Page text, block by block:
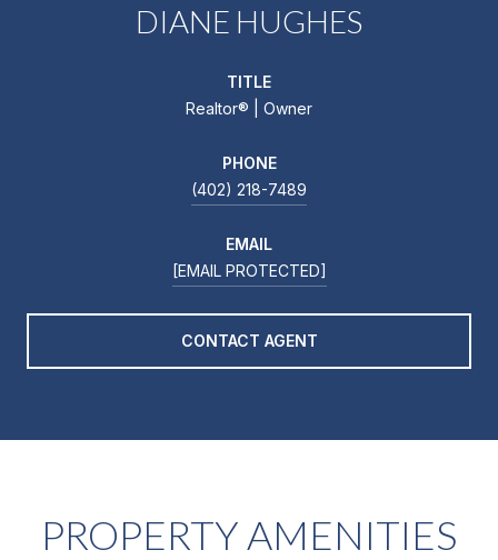
DIANE HUGHES
TITLE
Realtor®️ | Owner
PHONE
(402) 218-7489
EMAIL
[EMAIL PROTECTED]
CONTACT AGENT
PROPERTY AMENITIES